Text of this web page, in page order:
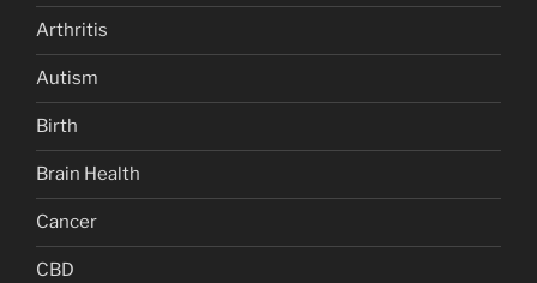
Arthritis
Autism
Birth
Brain Health
Cancer
CBD